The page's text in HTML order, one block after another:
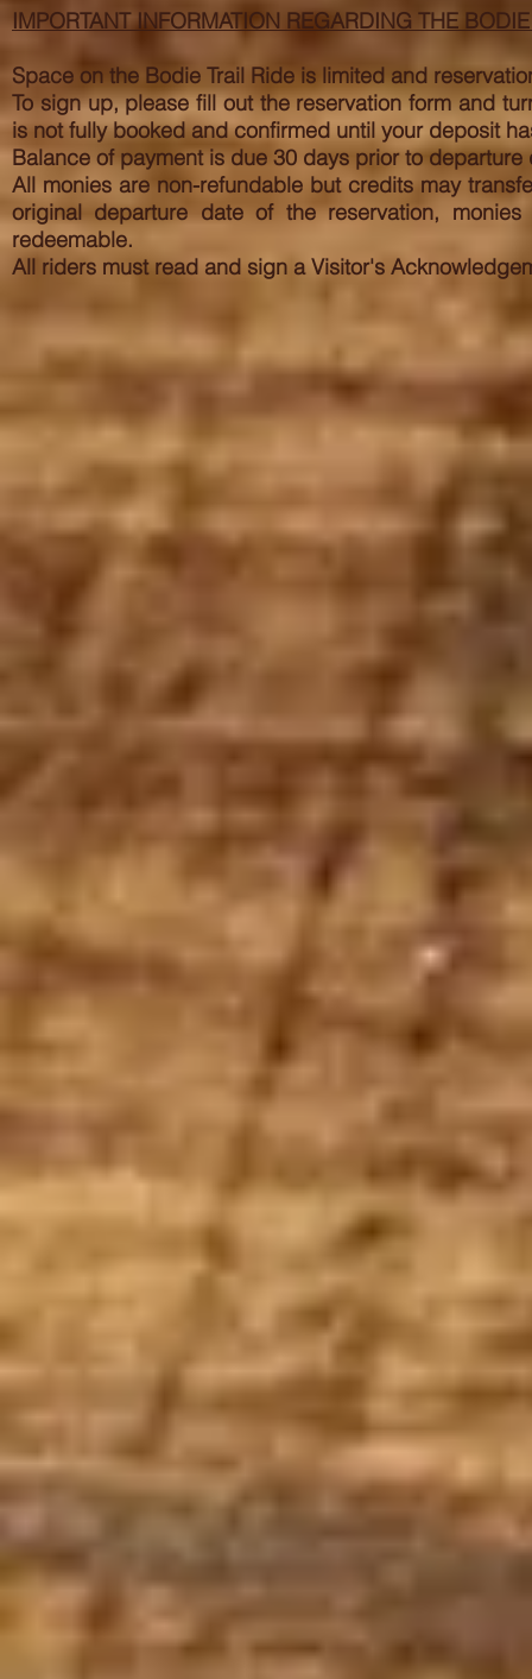
IMPORTANT INFORMATION REGARDING THE
Space on the Bodie Trail Ride is limited and
To sign up, please fill out the reservation form and
is not fully booked and confirmed until your deposit
Balance of payment is due 30 days prior to departure
All monies are non-refundable but credits may
original departure date of the reservation,
redeemable.
All riders must read and sign a Visitor's